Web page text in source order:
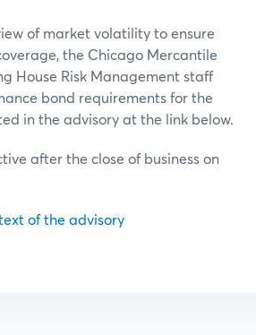
of market volatility to ensure
the Chicago Mercantile
House Risk Management staff
bond requirements for the
in the advisory at the link below.
after the close of business on
of the advisory